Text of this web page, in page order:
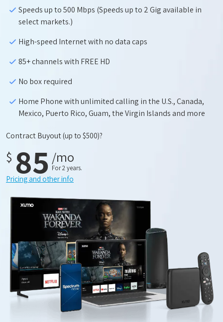
Speeds up to 500 Mbps (Speeds up to 2 Gig available in
select markets.)
High-speed Internet with no data caps
85+ channels with FREE HD
No box required
Home Phone with unlimited calling in the U.S., Canada,
Mexico, Puerto Rico, Guam, the Virgin Islands and more
Contract Buyout(up to $500)?
$ 85 /mo
For 2 years.
Pricing and other info